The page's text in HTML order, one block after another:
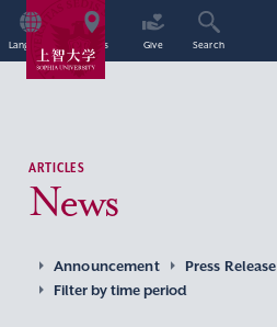
Language Access Give Search
ARTICLES
News
Announcement Press Release
Filter by time period